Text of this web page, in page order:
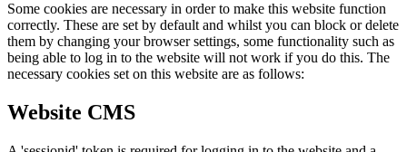
Some cookies are necessary in order to make this website function
correctly. These are set by default and whilst you can block or delete
them by changing your browser settings, some functionality such as
being able to log in to the website will not work if you do this. The
necessary cookies set on this website are as follows:
Website CMS